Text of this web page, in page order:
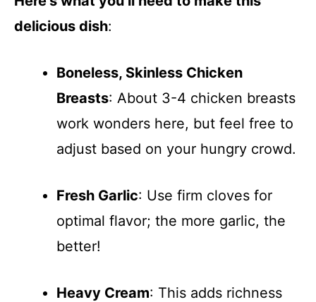
delicious dish:
Boneless, Skinless Chicken
Breasts: About 3-4 chicken breasts
work wonders here, but feel free to
adjust based on your hungry crowd.
Fresh Garlic: Use firm cloves for
optimal flavor; the more garlic, the
better!
Heavy Cream: This adds richness